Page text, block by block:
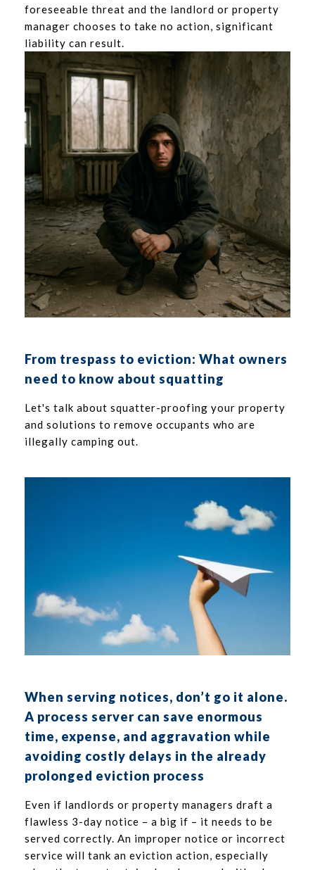
foreseeable threat and the landlord or property
manager chooses to take no action, significant
liability can result.
From trespass to eviction: What owners
need to know about squatting
Let's talk about squatter-proofing your property
and solutions to remove occupants who are
illegally camping out.
When serving notices, don’t go it alone.
A process server can save enormous
time, expense, and aggravation while
avoiding costly delays in the already
prolonged eviction process
Even if landlords or property managers draft a
flawless 3-day notice – a big if – it needs to be
served correctly. An improper notice or incorrect
service will tank an eviction action, especially